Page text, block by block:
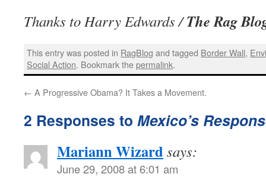
Thanks to Harry Edwards /The Rag
This entry was posted in RagBlog and tagged Border Wall,
Social Action. Bookmark thepermalink.
← A Progressive Obama? It Takes a Movement.
2 Responses to Mexico’s
Mariann Wizardsays:
June 29, 2008 at 6:01 am